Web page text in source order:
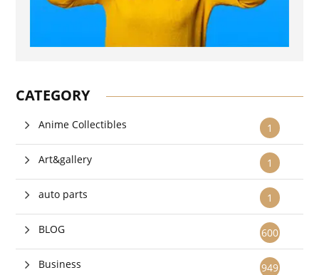
CATEGORY
1
Anime Collectibles
1
Art&gallery
1
auto parts
600
BLOG
949
Business